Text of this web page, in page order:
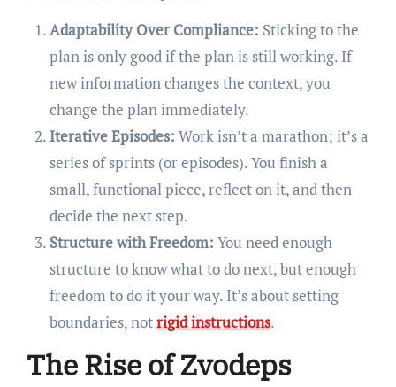
Adaptability Over Compliance: Sticking to the
plan is only good if the plan is still working. If
new information changes the context, you
change the plan immediately.
Iterative Episodes: Work isn’t a marathon; it’s a
series of sprints (or episodes). You finish a
small, functional piece, reflect on it, and then
decide the next step.
Structure with Freedom: You need enough
structure to know what to do next, but enough
freedom to do it your way. It’s about setting
boundaries, notrigid instructions.
The Rise of Zvodeps